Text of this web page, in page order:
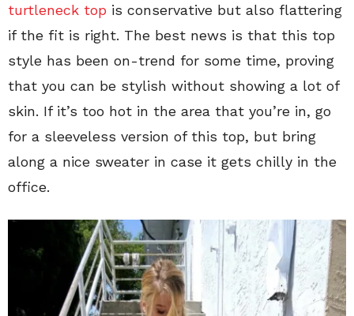
turtleneck top is conservative but also flattering
if the fit is right. The best news is that this top
style has been on-trend for some time, proving
that you can be stylish without showing a lot of
skin. If it’s too hot in the area that you’re in, go
for a sleeveless version of this top, but bring
along a nice sweater in case it gets chilly in the
office.